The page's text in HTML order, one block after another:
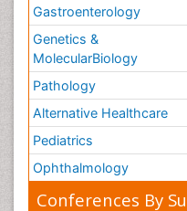
Gastroenterology
Genetics &
MolecularBiology
Pathology
Alternative Healthcare
Pediatrics
Ophthalmology
Conferences By